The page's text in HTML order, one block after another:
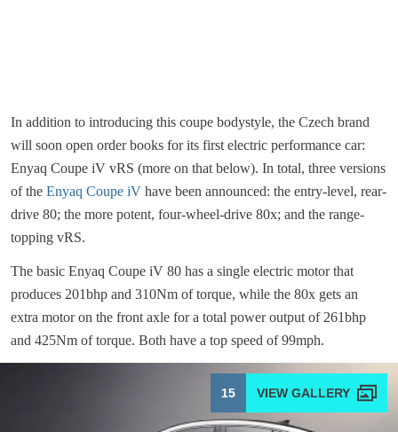
In addition to introducing this coupe bodystyle, the Czech brand
will soon open order books for its first electric performance car:
Enyaq Coupe iV vRS (more on that below). In total, three versions
of the Enyaq Coupe iV have been announced: the entry-level, rear-
drive 80; the more potent, four-wheel-drive 80x; and the range-
topping vRS.
The basic Enyaq Coupe iV 80 has a single electric motor that
produces 201bhp and 310Nm of torque, while the 80x gets an
extra motor on the front axle for a total power output of 261bhp
and 425Nm of torque. Both have a top speed of 99mph.
15